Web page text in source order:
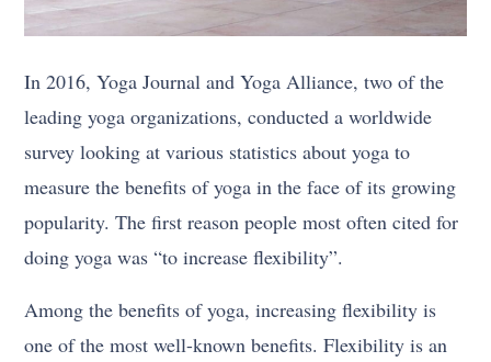
In 2016, Yoga Journal and Yoga Alliance, two of the
leading yoga organizations, conducted a worldwide
survey looking at various statistics about yoga to
measure the benefits of yoga in the face of its growing
popularity. The first reason people most often cited for
doing yoga was “to increase flexibility”.
Among the benefits of yoga, increasing flexibility is
one of the most well-known benefits. Flexibility is an